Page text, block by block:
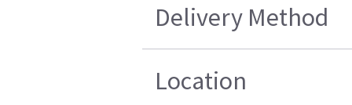
Delivery Method
Location